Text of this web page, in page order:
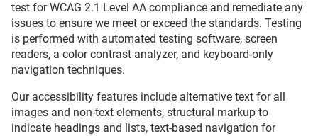
test for WCAG 2.1 Level AA compliance and remediate any
issues to ensure we meet or exceed the standards. Testing
is performed with automated testing software, screen
readers, a color contrast analyzer, and keyboard-only
navigation techniques.
Our accessibility features include alternative text for all
images and non-text elements, structural markup to
indicate headings and lists, text-based navigation for